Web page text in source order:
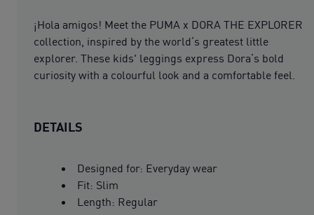
¡Hola amigos! Meet the PUMA x DORA THE EXPLORER
collection, inspired by the world’s greatest little
explorer. These kids' leggings express Dora’s bold
curiosity with a colourful look and a comfortable feel.
DETAILS
Designed for: Everyday wear
Fit: Slim
Length: Regular